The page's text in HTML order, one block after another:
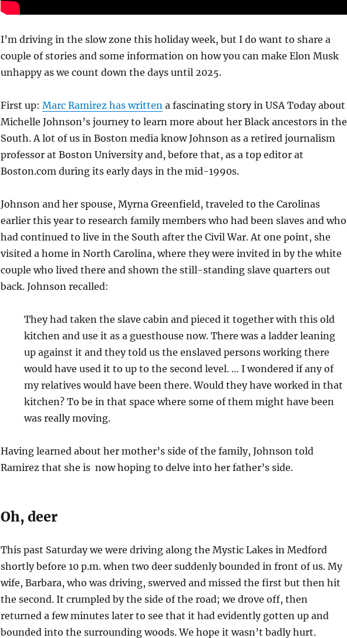
I’m driving in the slow zone this holiday week, but I do want to share a
couple of stories and some information on how you can make Elon Musk
unhappy as we count down the days until 2025.
First up: Marc Ramirez has writtena fascinating story in USA Today about
Michelle Johnson’s journey to learn more about her Black ancestors in the
South. A lot of us in Boston media know Johnson as a retired journalism
professor at Boston University and, before that, as a top editor at
Boston.com during its early days in the mid-1990s.
Johnson and her spouse, Myrna Greenfield, traveled to the Carolinas
earlier this year to research family members who had been slaves and who
had continued to live in the South after the Civil War. At one point, she
visited a home in North Carolina, where they were invited in by the white
couple who lived there and shown the still-standing slave quarters out
back. Johnson recalled:
They had taken the slave cabin and pieced it together with this old
kitchen and use it as a guesthouse now. There was a ladder leaning
up against it and they told us the enslaved persons working there
would have used it to up to the second level. … I wondered if any of
my relatives would have been there. Would they have worked in that
kitchen? To be in that space where some of them might have been
was really moving.
Having learned about her mother’s side of the family, Johnson told
Ramirez that she is now hoping to delve into her father’s side.
Oh, deer
This past Saturday we were driving along the Mystic Lakes in Medford
shortly before 10 p.m. when two deer suddenly bounded in front of us. My
wife, Barbara, who was driving, swerved and missed the first but then hit
the second. It crumpled by the side of the road; we drove off, then
returned a few minutes later to see that it had evidently gotten up and
bounded into the surrounding woods. We hope it wasn’t badly hurt.